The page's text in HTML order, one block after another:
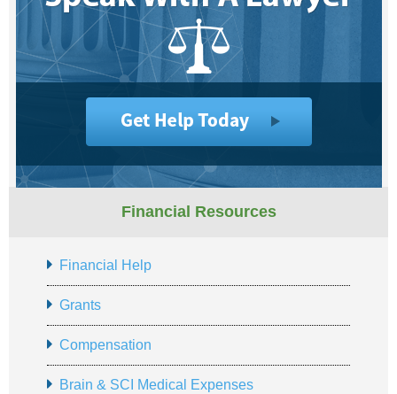
Financial Resources
Financial Help
Grants
Compensation
Brain & SCI Medical Expenses